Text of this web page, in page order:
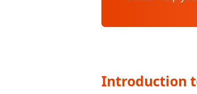
Introduction